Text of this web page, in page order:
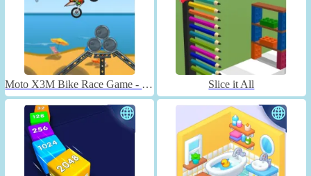
Moto X3M Bike Race Game - Unblocked Slice it All